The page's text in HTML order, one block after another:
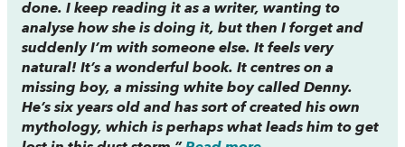
done. I keep reading it as a writer, wanting to
analyse how she is doing it, but then I forget and
suddenly I’m with someone else. It feels very
natural! It’s a wonderful book. It centres on a
missing boy, a missing white boy called Denny.
He’s six years old and has sort of created his own
mythology, which is perhaps what leads him to get